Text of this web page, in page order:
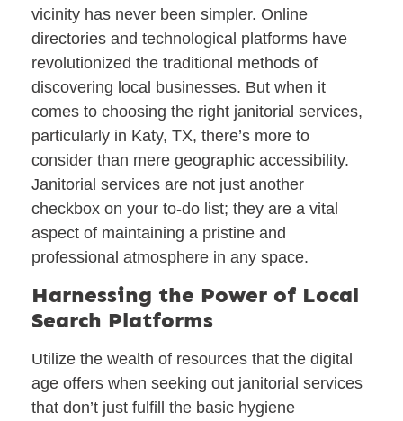
vicinity has never been simpler. Online
directories and technological platforms have
revolutionized the traditional methods of
discovering local businesses. But when it
comes to choosing the right janitorial services,
particularly in Katy, TX, there’s more to
consider than mere geographic accessibility.
Janitorial services are not just another
checkbox on your to-do list; they are a vital
aspect of maintaining a pristine and
professional atmosphere in any space.
Harnessing the Power of Local
Search Platforms
Utilize the wealth of resources that the digital
age offers when seeking out janitorial services
that don’t just fulfill the basic hygiene